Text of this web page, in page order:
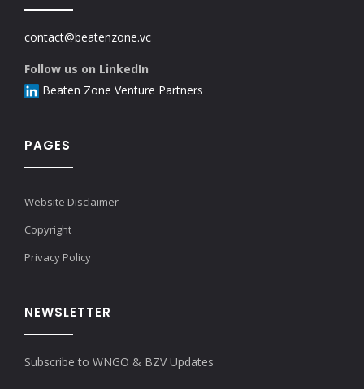
contact@beatenzone.vc
Follow us on LinkedIn
Beaten Zone Venture Partners
PAGES
Website Disclaimer
Copyright
Privacy Policy
NEWSLETTER
Subscribe to WNGO & BZV Updates